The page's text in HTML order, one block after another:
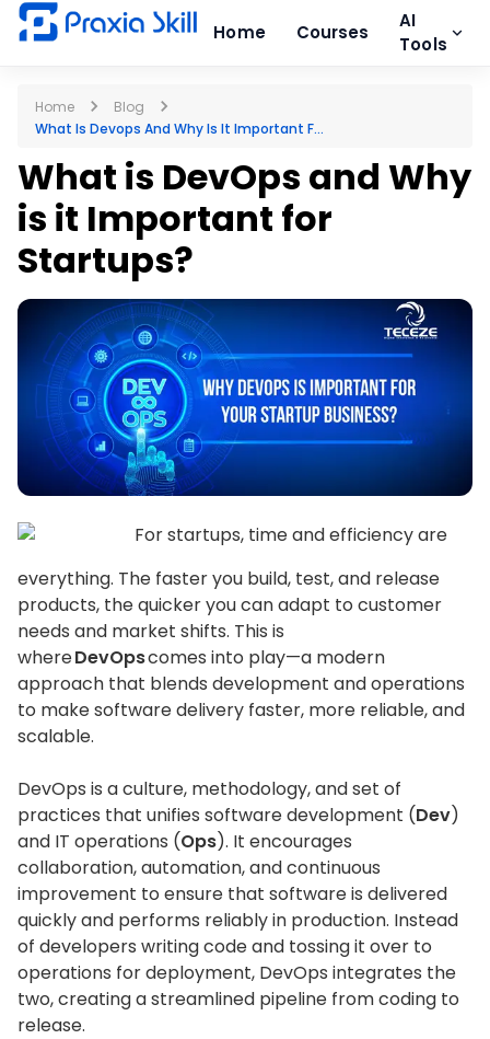
Home Courses
AI
Tools
Home
Blog
What Is Devops And Why Is It Important F...
What is DevOps and Why
is it Important for
Startups?
For startups, time and efficiency are
everything. The faster you build, test, and release
products, the quicker you can adapt to customer
needs and market shifts. This is
whereDevOpscomes into play—a modern
approach that blends development and operations
to make software delivery faster, more reliable, and
scalable.
DevOps is a culture, methodology, and set of
practices that unifies software development (Dev)
and IT operations (Ops). It encourages
collaboration, automation, and continuous
improvement to ensure that software is delivered
quickly and performs reliably in production. Instead
of developers writing code and tossing it over to
operations for deployment, DevOps integrates the
two, creating a streamlined pipeline from coding to
release.